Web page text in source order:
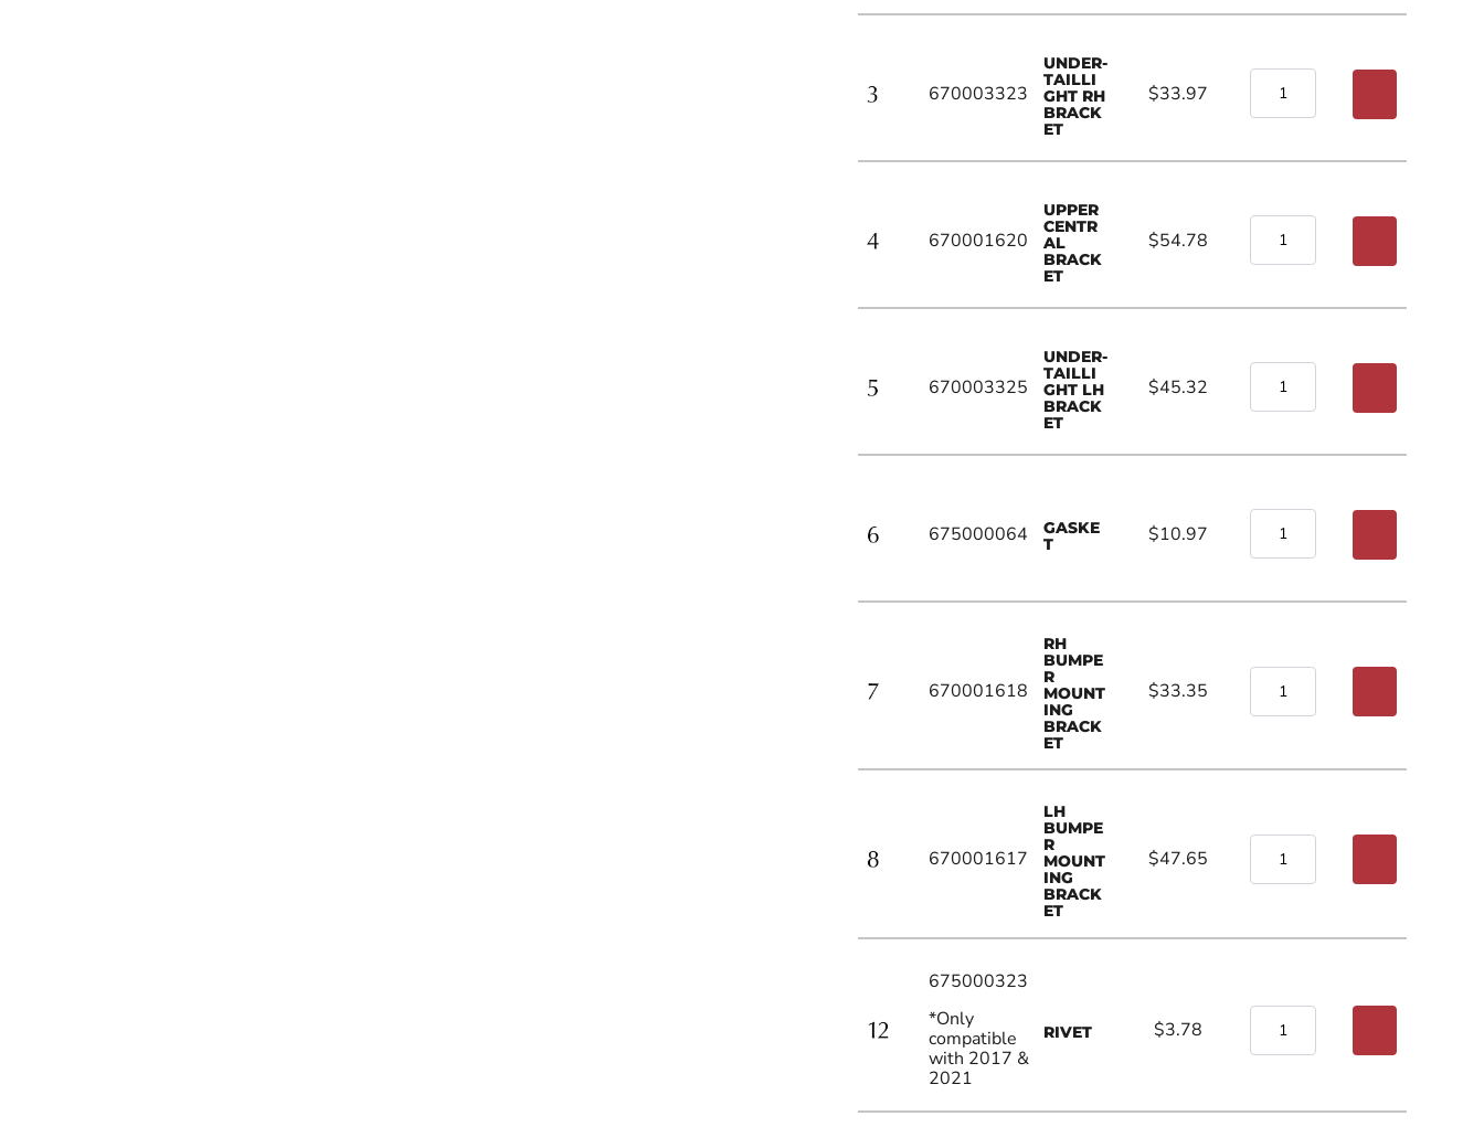
670003323
UNDER-
TAILLI
GHT RH
BRACK
ET
$33.97
670001620
UPPER
CENTR
AL
BRACK
ET
$54.78
670003325
UNDER-
TAILLI
GHT LH
BRACK
ET
$45.32
675000064
GASKE
T
$10.97
670001618
RH
BUMPE
R
MOUNT
ING
BRACK
ET
$33.35
670001617
LH
BUMPE
R
MOUNT
ING
BRACK
ET
$47.65
675000323
*Only
compatible
with 2017 &
2021
RIVET $3.78